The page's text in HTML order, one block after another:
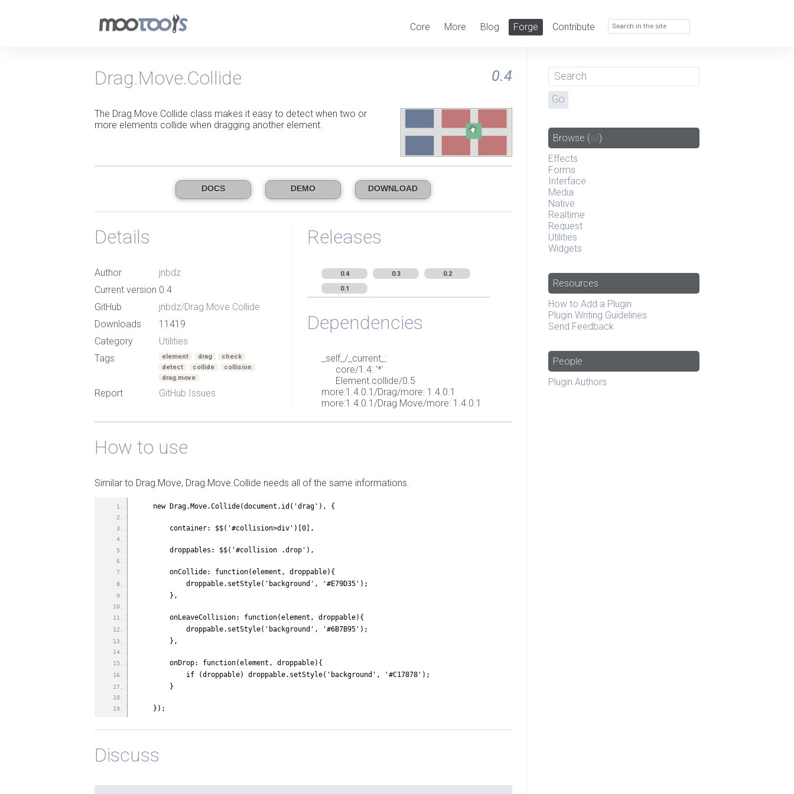
Core More Blog Forge Contribute
Drag.Move.Collide 0.4
The Drag.Move.Collide class makes it easy to detect when two or
more elements collide when dragging another element.
DOCS DEMO DOWNLOAD
Details
Author
jnbdz
Current version 0.4
GitHub
jnbdz/Drag.Move.Collide
Downloads
11419
Category
Utilities
Tags
element drag
check
detect
collide
collision
drag.move
Report GitHub Issues
Releases
0.4 0.3
0.2
0.1
Dependencies
_self_/_current_:
core/1.4: '*'
Element.collide/0.5
more:1.4.0.1/Drag/more: 1.4.0.1
more:1.4.0.1/Drag.Move/more: 1.4.0.1
How to use
Similar to Drag.Move, Drag.Move.Collide needs all of the same informations.
    new Drag.Move.Collide(document.id('drag'), {
        container: $$('#collision>div')[0],
        droppables: $$('#collision .drop'),
        onCollide: function(element, droppable){
            droppable.setStyle('background', '#E79D35');
        },
        onLeaveCollision: function(element, droppable){
            droppable.setStyle('background', '#6B7B95');
        },
        onDrop: function(element, droppable){
            if (droppable) droppable.setStyle('background', '#C17878');
        }
    });
Discuss
Browse (all)
Effects
Forms
Interface
Media
Native
Realtime
Request
Utilities
Widgets
Resources
How to Add a Plugin
Plugin Writing Guidelines
Send Feedback
People
Plugin Authors